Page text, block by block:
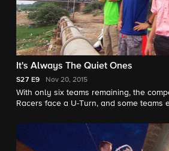
It's Always The Quiet Ones
S27 E9 Nov 20, 2015
With only six teams remaining, the
Racers face a U-Turn, and some teams